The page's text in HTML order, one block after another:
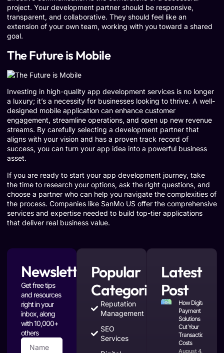
project. Your development partner should be responsive,
transparent, and collaborative. They should feel like an
extension of your own team, working with you toward a shared
goal.
The Future is Mobile
Investing in high-quality app development services is no longer
a luxury; it’s a necessity for businesses looking to thrive. A well-
designed mobile application can enhance customer
engagement, streamline operations, and open up new revenue
streams. By carefully selecting a development partner that
aligns with your vision and has a proven track record of
success, you can turn your app idea into a powerful business
asset.
If you are ready to start your app development journey, take
the time to research your options, ask the right questions, and
choose a partner who can help you navigate the complexities of
the process. Companies like SanMo US offer the comprehensive
services and expertise needed to build top-tier applications
that deliver real business value.
Newsletter
Get free tips
and resources
right in your
inbox, along
with 10,000+
others
Popular
Categories
Reputation
Management
SEO
Services
Latest
Post
How Digital
Payment
Solutions
Cut Your
Transaction
Costs
August 4,